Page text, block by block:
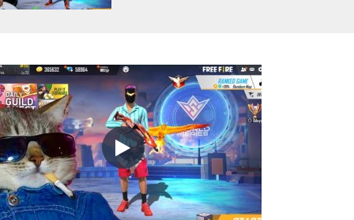
As Gaming Vs Dyland
Pros Richest Collection
Versus Of Free...
TOTAL GAMING VS DESI
GAMERS AND ROMEO